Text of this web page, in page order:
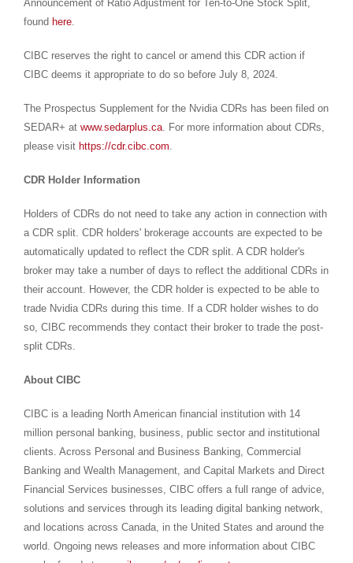
Announcement of Ratio Adjustment for Ten-to-One Stock Split,
found here.
CIBC reserves the right to cancel or amend this CDR action if
CIBC deems it appropriate to do so beforeJuly 8, 2024.
The Prospectus Supplement for the Nvidia CDRs has been filed on
SEDAR+ atwww.sedarplus.ca. For more information about CDRs,
please visit https://cdr.cibc.com.
CDR Holder Information
Holders of CDRs do not need to take any action in connection with
a CDR split. CDR holders' brokerage accounts are expected to be
automatically updated to reflect the CDR split. A CDR holder's
broker may take a number of days to reflect the additional CDRs in
their account. However, the CDR holder is expected to be able to
trade Nvidia CDRs during this time. If a CDR holder wishes to do
so, CIBC recommends they contact their broker to trade the post-
split CDRs.
About CIBC
CIBC is a leading North American financial institution with 14
million personal banking, business, public sector and institutional
clients. Across Personal and Business Banking, Commercial
Banking and Wealth Management, and Capital Markets and Direct
Financial Services businesses, CIBC offers a full range of advice,
solutions and services through its leading digital banking network,
and locations across Canada, in the United States and around the
world. Ongoing news releases and more information about CIBC